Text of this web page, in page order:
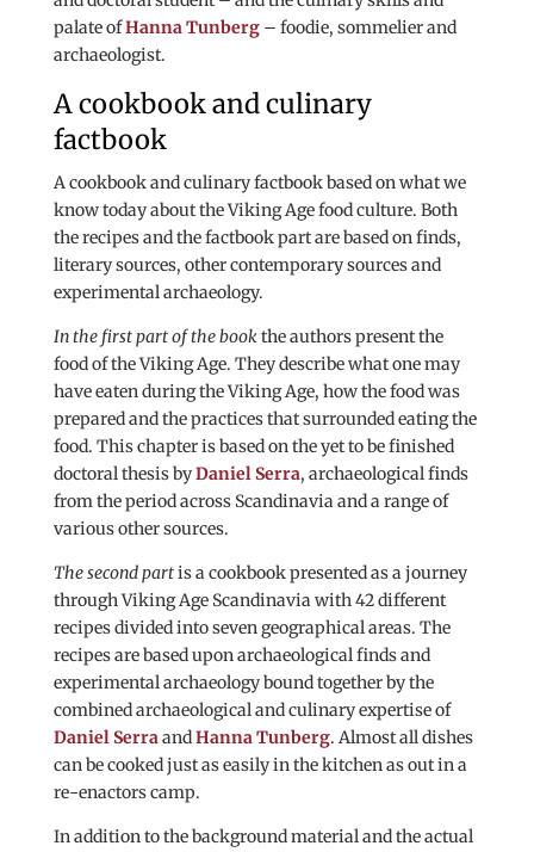
palate ofHanna Tunberg– foodie, sommelier and
archaeologist.
A cookbook and culinary
factbook
A cookbook and culinary factbook based on what we
know today about the Viking Age food culture. Both
the recipes and the factbook part are based on finds,
literary sources, other contemporary sources and
experimental archaeology.
In the first part of the bookthe authors present the
food of the Viking Age. They describe what one may
have eaten during the Viking Age, how the food was
prepared and the practices that surrounded eating the
food. This chapter is based on the yet to be finished
doctoral thesis byDaniel Serra, archaeological finds
from the period across Scandinavia and a range of
various other sources.
The second partis a cookbook presented as a journey
through Viking Age Scandinavia with 42 different
recipes divided into seven geographical areas. The
recipes are based upon archaeological finds and
experimental archaeology bound together by the
combined archaeological and culinary expertise of
Daniel SerraandHanna Tunberg. Almost all dishes
can be cooked just as easily in the kitchen as out in a
re-enactors camp.
In addition to the background material and the actual